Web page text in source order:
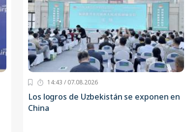
14:43 / 07.08.2026
Los logros de Uzbekistán se exponen en
China